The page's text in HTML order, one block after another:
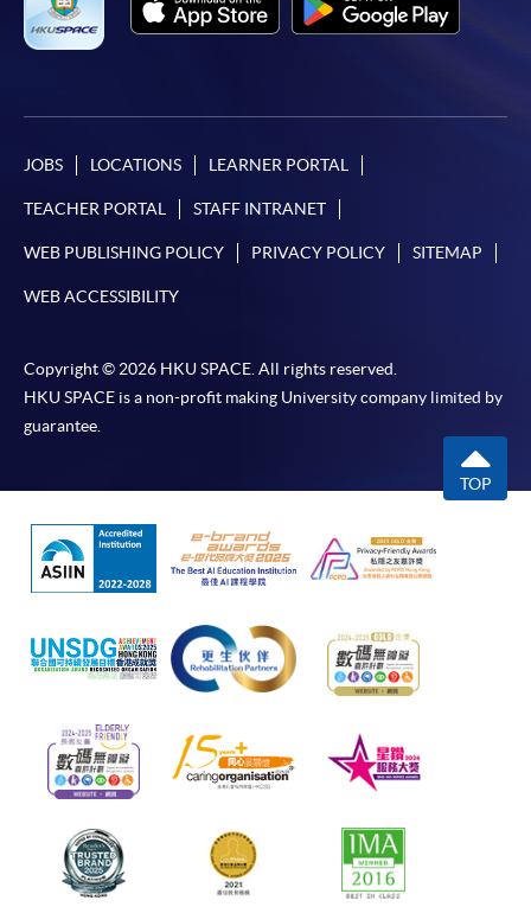
JOBS LOCATIONS LEARNER PORTAL
TEACHER PORTAL STAFF INTRANET
WEB PUBLISHING POLICY PRIVACY POLICY SITEMAP
WEB ACCESSIBILITY
Copyright © 2026 HKU SPACE. All rights reserved.
HKU SPACE is a non-profit making University company limited by
guarantee.
TOP